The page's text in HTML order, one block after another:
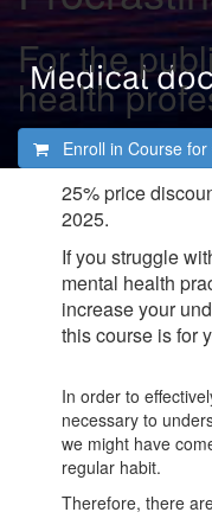
For the
health
Enroll in Course for
25% price
2025.
If you struggle
mental health
increase your
this course is for
In order to
necessary to
we might have
regular habit.
Therefore, there